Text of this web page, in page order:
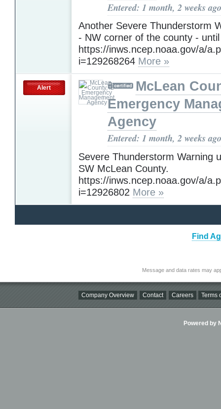
Entered: 1 month, 2 weeks ago
Another Severe Thunderstorm
- NW corner of the county -
https://inws.ncep.noaa.gov/a/
i=129268264 More »
Alert
McLean
Emergency
Agency
Entered: 1 month, 2 weeks ago
Severe Thunderstorm Warning
SW McLean County.
https://inws.ncep.noaa.gov/a/
i=12926802 More »
Find
Message and data rates may
Company Overview Contact Careers Terms
Powered by